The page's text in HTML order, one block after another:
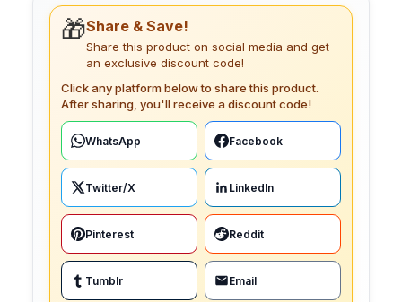
🎁Share & Save!
Share this product on social media and get
an exclusive discount code!
Click any platform below to share this product.
After sharing, you'll receive a discount code!
WhatsApp Facebook
Twitter/X LinkedIn
Pinterest Reddit
Tumblr Email